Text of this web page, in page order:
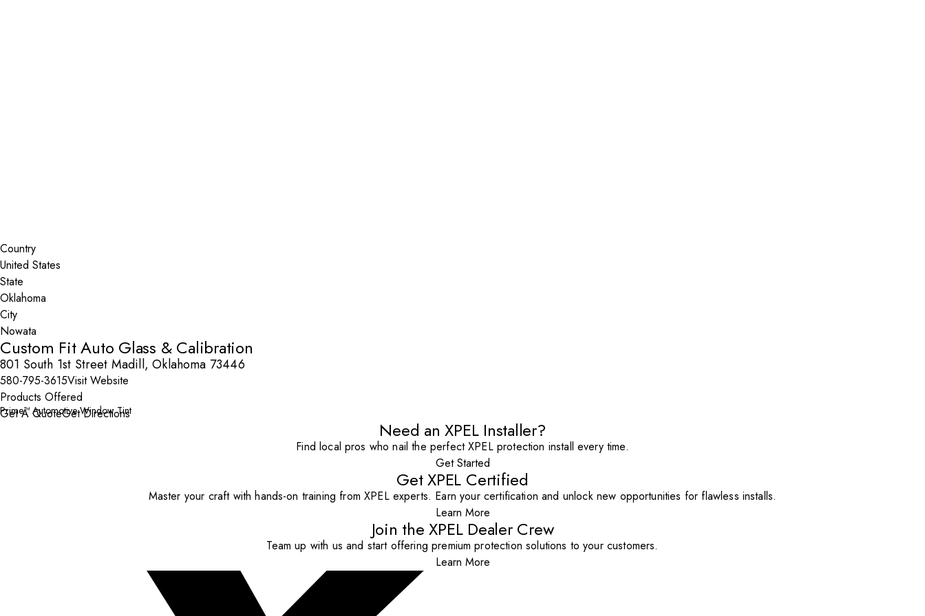
Country
State
City
Custom Fit Auto Glass & Calibration
801 South 1st Street Madill, Oklahoma 73446
580-795-3615Visit Website
Products Offered
Prime™ Automotive Window Tint
Get A QuoteGet Directions
Need an XPEL Installer?
Find local pros who nail the perfect XPEL protection install every time.
Get Started
Get XPEL Certified
Master your craft with hands-on training from XPEL experts. Earn your certification and unlock new opportunities for flawless installs.
Learn More
Join the XPEL Dealer Crew
Team up with us and start offering premium protection solutions to your customers.
Learn More